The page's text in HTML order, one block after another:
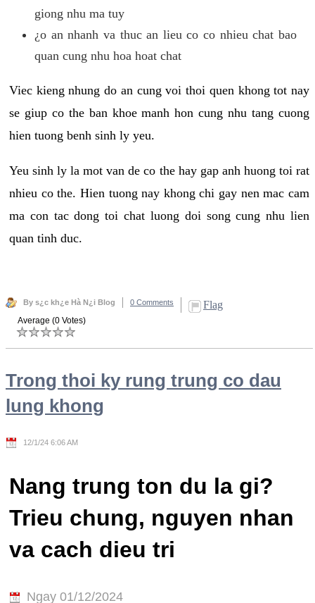
giong nhu ma tuy
¿o an nhanh va thuc an lieu co co nhieu chat bao
quan cung nhu hoa hoat chat
Viec kieng nhung do an cung voi thoi quen khong tot nay
se giup co the ban khoe manh hon cung nhu tang cuong
hien tuong benh sinh ly yeu.
Yeu sinh ly la mot van de co the hay gap anh huong toi rat
nhieu co the. Hien tuong nay khong chi gay nen mac cam
ma con tac dong toi chat luong doi song cung nhu lien
quan tinh duc.
By s¿c kh¿e Hà N¿i Blog 0 Comments Flag
Average (0 Votes)
Trong thoi ky rung trung co dau
lung khong
12/1/24 6:06 AM
Nang trung ton du la gi?
Trieu chung, nguyen nhan
va cach dieu tri
Ngay 01/12/2024